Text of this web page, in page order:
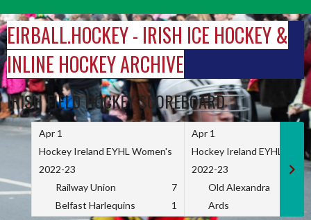
to
content
EIRBALL.HOCKEY - IRISH ICE HOCKEY &
INLINE HOCKEY ARCHIVE
IRISH FIELD HOCKEY SCOREBOARD
Apr 1
Hockey Ireland EYHL Women's
2022-23
Railway Union
7
Belfast Harlequins
1
Apr 1
Hockey Ireland EYHL
2022-23
Old Alexandra
Ards